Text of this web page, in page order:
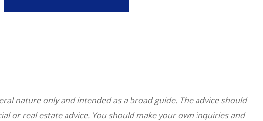
nature only and intended as a broad guide. The advice should
or real estate advice. You should make your own inquiries and